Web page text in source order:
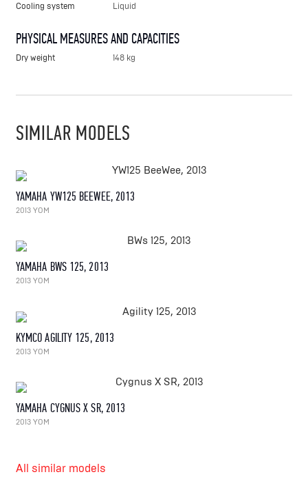
Cooling system
Liquid
PHYSICAL MEASURES AND CAPACITIES
Dry weight 148 kg
SIMILAR MODELS
YAMAHA YW125 BEEWEE, 2013
2013 YOM
YAMAHA BWS 125, 2013
2013 YOM
KYMCO AGILITY 125, 2013
2013 YOM
YAMAHA CYGNUS X SR, 2013
2013 YOM
All similar models